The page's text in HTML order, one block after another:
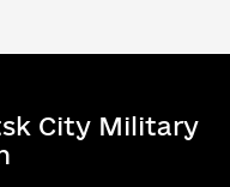
City Military